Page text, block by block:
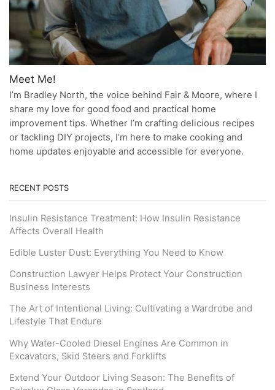
Meet Me!
I’m Bradley North, the voice behind Fair & Moore, where I
share my love for good food and practical home
improvement tips. Whether I’m crafting delicious recipes
or tackling DIY projects, I’m here to make cooking and
home updates enjoyable and accessible for everyone.
RECENT POSTS
Insulin Resistance Treatment: How Insulin Resistance
Affects Overall Health
Edible Luster Dust: Everything You Need to Know
Construction Lawyer Helps Protect Your Construction
Business Interests
The Art of Intentional Living: Cultivating a Wardrobe and
Lifestyle That Endure
Why Water-Cooled Diesel Engines Are Common in
Excavators, Skid Steers and Forklifts
Extend Your Outdoor Living Season: The Benefits of